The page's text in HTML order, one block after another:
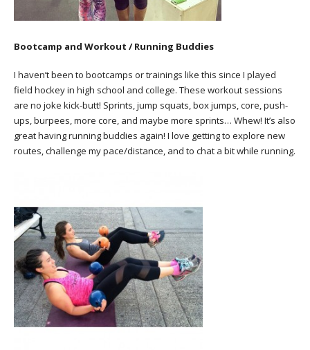
Bootcamp and Workout / Running Buddies
I haven’t been to bootcamps or trainings like this since I played
field hockey in high school and college. These workout sessions
are no joke kick-butt! Sprints, jump squats, box jumps, core, push-
ups, burpees, more core, and maybe more sprints… Whew! It’s also
great having running buddies again! I love getting to explore new
routes, challenge my pace/distance, and to chat a bit while running.